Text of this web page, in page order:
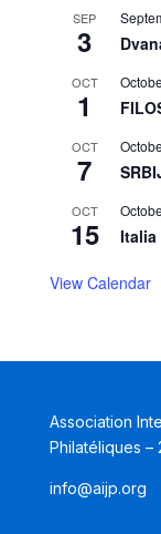
SEP
3
OCT
1
OCT
7
OCT
15 Italia
View Calendar
Association
Philatéliques –
info@aijp.org